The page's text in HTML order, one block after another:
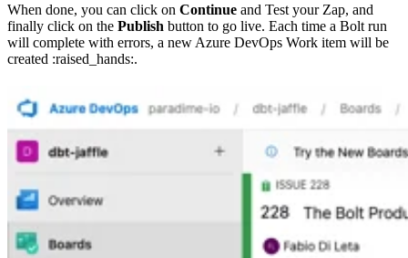
When done, you can click on Continue and Test your Zap, and
finally click on the Publish button to go live. Each time a Bolt run
will complete with errors, a new Azure DevOps Work item will be
created :raised_hands:.